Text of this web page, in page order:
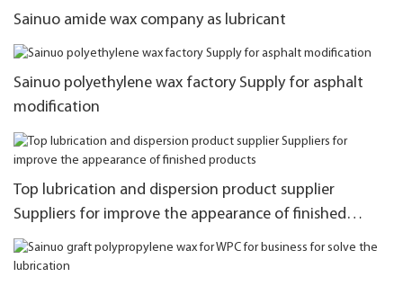
Sainuo amide wax company as lubricant
Sainuo polyethylene wax factory Supply for asphalt
modification
Top lubrication and dispersion product supplier
Suppliers for improve the appearance of finished
products